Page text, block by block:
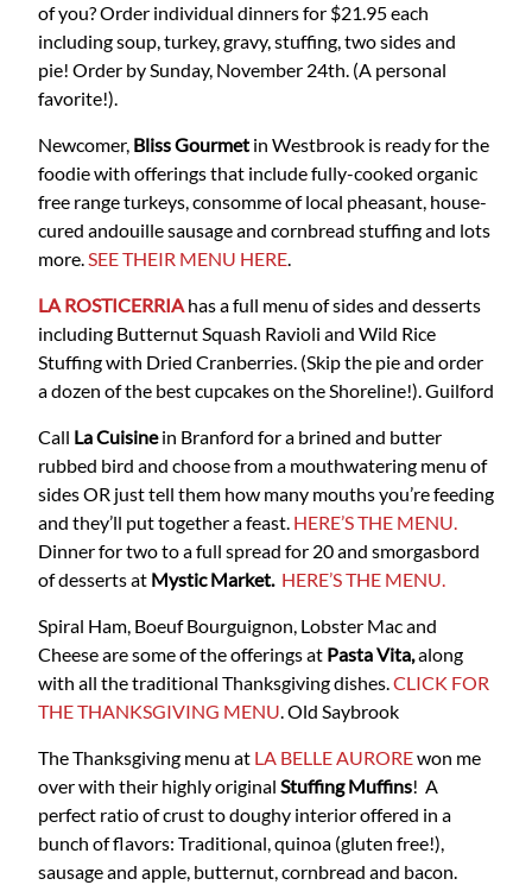
of you? Order individual dinners for $21.95 each
including soup, turkey, gravy, stuffing, two sides and
pie! Order by Sunday, November 24th. (A personal
favorite!).
Newcomer, Bliss Gourmet in Westbrook is ready for the
foodie with offerings that include fully-cooked organic
free range turkeys, consomme of local pheasant, house-
cured andouille sausage and cornbread stuffing and lots
more.SEE THEIR MENU HERE.
LA ROSTICERRIA has a full menu of sides and desserts
including Butternut Squash Ravioli and Wild Rice
Stuffing with Dried Cranberries. (Skip the pie and order
a dozen of the best cupcakes on the Shoreline!). Guilford
Call La Cuisinein Branford for a brined and butter
rubbed bird and choose from a mouthwatering menu of
sides OR just tell them how many mouths you’re feeding
and they’ll put together a feast. HERE’S THE MENU.
Dinner for two to a full spread for 20 and smorgasbord
of desserts at Mystic Market. HERE’S THE MENU.
Spiral Ham, Boeuf Bourguignon, Lobster Mac and
Cheese are some of the offerings at Pasta Vita,along
with all the traditional Thanksgiving dishes.CLICK FOR
THE THANKSGIVING MENU. Old Saybrook
The Thanksgiving menu at LA BELLE AUROREwon me
over with their highly original Stuffing Muffins! A
perfect ratio of crust to doughy interior offered in a
bunch of flavors: Traditional, quinoa (gluten free!),
sausage and apple, butternut, cornbread and bacon.